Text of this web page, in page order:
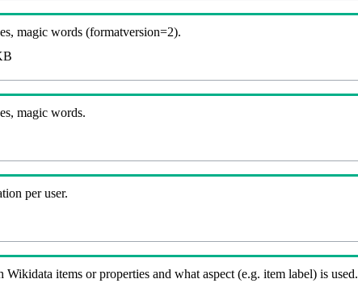
magic words (formatversion=2).
magic words.
per user.
items or properties and what aspect (e.g. item label) is used.